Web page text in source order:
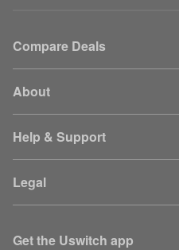
Compare Deals
About
Help & Support
Legal
Get the Uswitch app